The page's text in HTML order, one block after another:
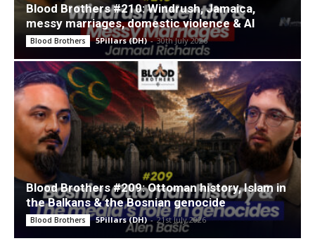
Blood Brothers #210: Windrush, Jamaica,
messy marriages, domestic violence & AI
Blood Brothers 5Pillars (DH) - 30th July 2026
Blood Brothers #209: Ottoman history, Islam in
the Balkans & the Bosnian genocide
Blood Brothers 5Pillars (DH) - 21st July 2026